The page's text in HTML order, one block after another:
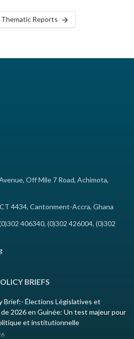
Reports
Off Mile 7 Road, Achimota,
4434, Cantonment-Accra, Ghana
406340, (0)302 426004, (0)302
BRIEFS
Brief:- Élections Législatives et
2026 en Guinée: Un test majeur pour
et institutionnelle